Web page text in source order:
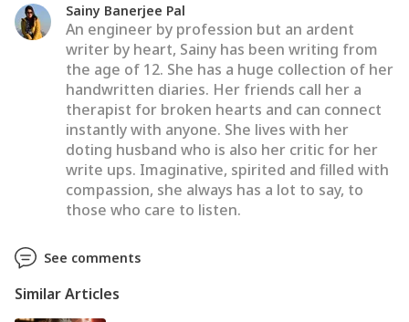
Sainy Banerjee Pal
An engineer by profession but an ardent
writer by heart, Sainy has been writing from
the age of 12. She has a huge collection of her
handwritten diaries. Her friends call her a
therapist for broken hearts and can connect
instantly with anyone. She lives with her
doting husband who is also her critic for her
write ups. Imaginative, spirited and filled with
compassion, she always has a lot to say, to
those who care to listen.
See comments
Similar Articles